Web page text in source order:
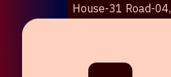
House-31 Road-